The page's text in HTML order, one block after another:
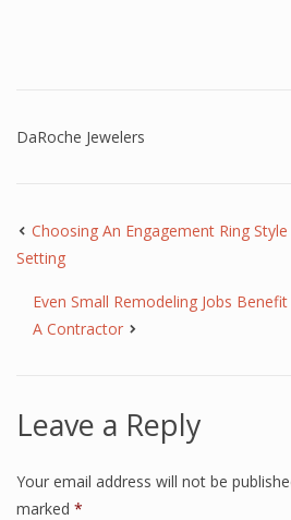
DaRoche Jewelers
Choosing An Engagement Ring
Setting
Even Small Remodeling Jobs
A Contractor
Leave a Reply
Your email address will not be
marked *